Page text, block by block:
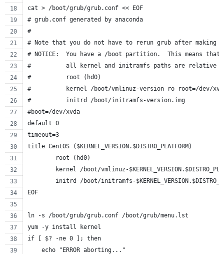
cat > /boot/grub/grub.conf << EOF
# grub.conf generated by anaconda
#
# Note that you do not have to rerun grub after making
# NOTICE:  You have a /boot partition.  This means that
#          all kernel and initramfs paths are relative
#          root (hd0)
#          kernel /boot/vmlinuz-version ro root=/dev/
#          initrd /boot/initramfs-version.img
#boot=/dev/xvda
default=0
timeout=3
title CentOS ($KERNEL_VERSION.$DISTRO_PLATFORM)
        root (hd0)
kernel /boot/vmlinuz-
initrd /boot/initramfs-
EOF
ln -s /boot/grub/grub.conf /boot/grub/menu.lst
yum -y install kernel
if [ $? -ne 0 ]; then
    echo "ERROR aborting..."